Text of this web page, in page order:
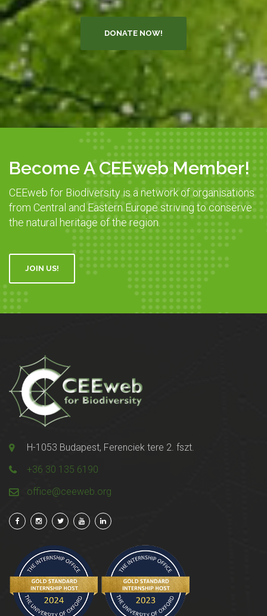
DONATE NOW!
Become A CEEweb Member!
CEEweb for Biodiversity is a network of organisations
from Central and Eastern Europe striving to conserve
the natural heritage of the region.
JOIN US!
H-1053 Budapest, Ferenciek tere 2. fszt.
+36 30 135 6190
office@ceeweb.org